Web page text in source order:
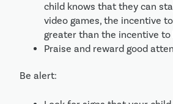
child knows that they can
video games, the incentive
greater than the incentive to
Praise and reward good
Be alert: